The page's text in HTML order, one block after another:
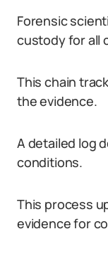
Forensic
custody for all
This chain
the evidence.
A detailed log
conditions.
This process
evidence for